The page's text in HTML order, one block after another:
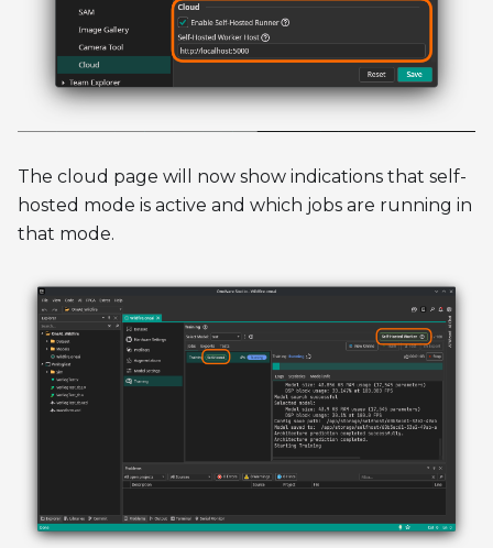
The cloud page will now show indications that self-
hosted mode is active and which jobs are running in
that mode.